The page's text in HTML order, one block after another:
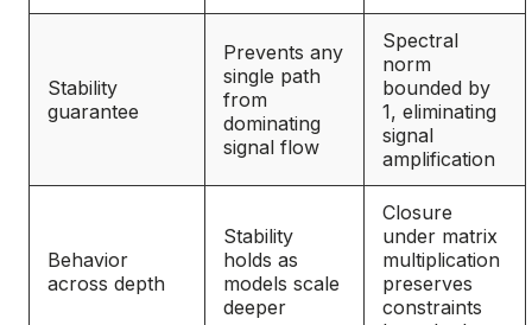
Stability
guarantee
Prevents any
single path
from
dominating
signal flow
Spectral
norm
bounded by
1, eliminating
signal
amplification
Behavior
across depth
Stability
holds as
models scale
deeper
Closure
under matrix
multiplication
preserves
constraints